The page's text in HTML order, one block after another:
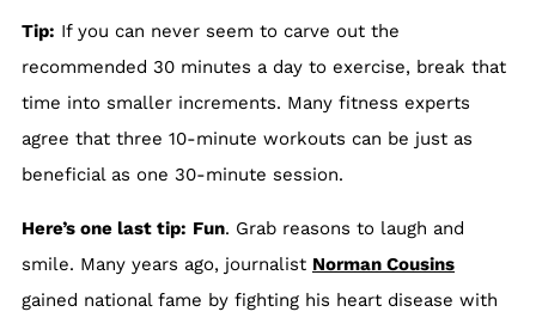
Tip: If you can never seem to carve out the
recommended 30 minutes a day to exercise, break that
time into smaller increments. Many fitness experts
agree that three 10-minute workouts can be just as
beneficial as one 30-minute session.
Here’s one last tip: Fun. Grab reasons to laugh and
smile. Many years ago, journalist Norman Cousins
gained national fame by fighting his heart disease with